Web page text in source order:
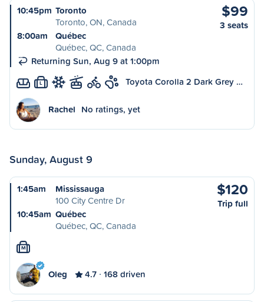
10:45pm Toronto
Toronto, ON, Canada
8:00am
Québec
Québec, QC, Canada
Returning Sun, Aug 9 at 1:00pm
$99
3 seats
L Toyota Corolla 2 Dark Grey …
Rachel No ratings, yet
Sunday, August 9
1:45am
Mississauga
100 City Centre Dr
10:45am Québec
Québec, QC, Canada
$120
Trip full
M
Oleg 4.7 168 driven